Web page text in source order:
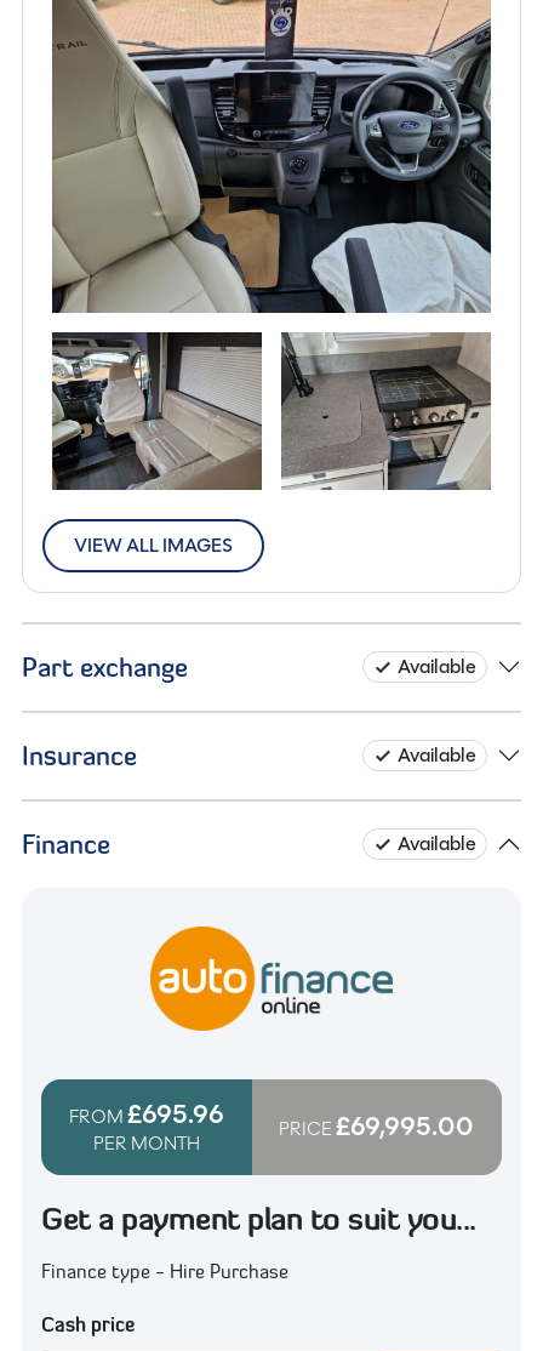
VIEW ALL IMAGES
Part exchange Available
Insurance Available
Finance Available
FROM£695.96
PER MONTH
PRICE£69,995.00
Get a payment plan to suit you...
Finance type - Hire Purchase
Cash price